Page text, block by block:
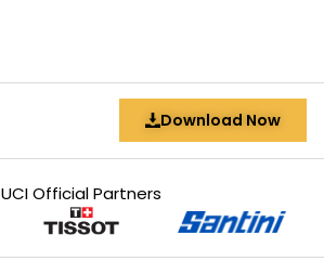
Download Now
UCI Official Partners